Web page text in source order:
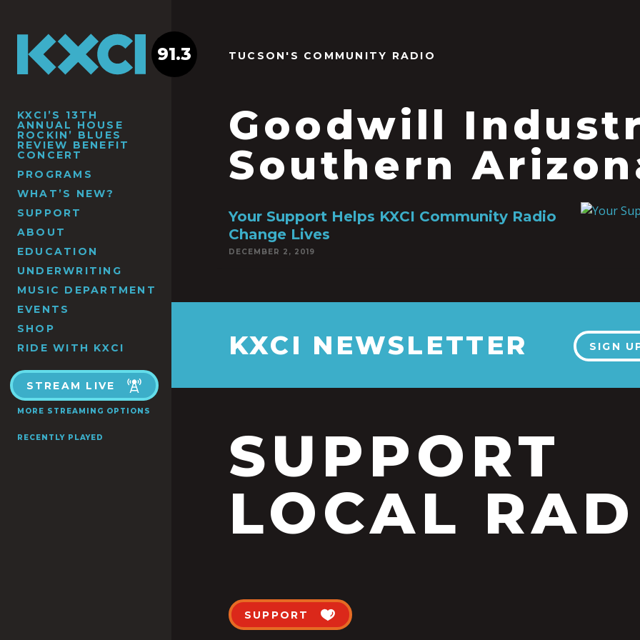
KXCI’S 13TH
ANNUAL HOUSE
ROCKIN’ BLUES
REVIEW BENEFIT
CONCERT
PROGRAMS
WHAT’S NEW?
SUPPORT
ABOUT
EDUCATION
UNDERWRITING
MUSIC DEPARTMENT
EVENTS
SHOP
RIDE WITH KXCI
STREAM LIVE
MORE STREAMING OPTIONS
RECENTLY PLAYED
91.3 TUCSON'S COMMUNITY RADIO
Goodwill
Southern
Your Support Helps KXCI Community Radio
Change Lives
DECEMBER 2, 2019
KXCI NEWSLETTER SIGN
SUPPORT
LOCAL
SUPPORT